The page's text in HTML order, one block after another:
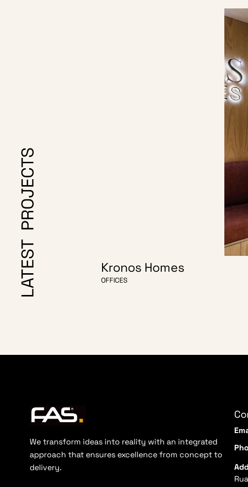
Kronos Homes
OFFICES
We transform ideas into reality with an integrated
approach that ensures excellence from concept to
delivery.